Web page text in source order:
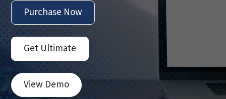
Purchase Now
Get Ultimate
View Demo